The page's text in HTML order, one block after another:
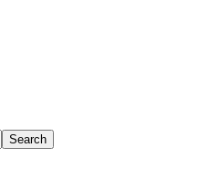
Search